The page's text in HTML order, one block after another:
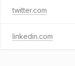
twitter.com
linkedin.com